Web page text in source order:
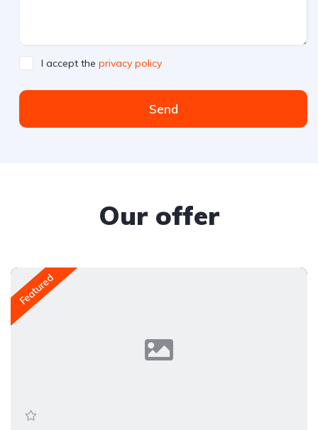
I accept the privacy policy
Send
Our offer
Featured